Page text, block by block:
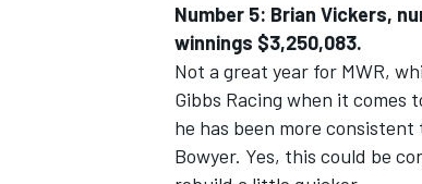
Number 5: Brian Vickers,
winnings $3,250,083.
Not a great year for MWR,
Gibbs Racing when it comes
he has been more
Bowyer. Yes, this could be